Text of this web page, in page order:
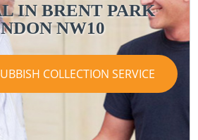
IN BRENT PARK
NW10
COLLECTION SERVICE